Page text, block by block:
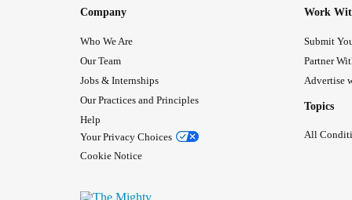
Company
Who We Are
Our Team
Jobs & Internships
Our Practices and Principles
Help
Your Privacy Choices
Cookie Notice
Work
Submit
Partner
Advertise
Topics
All